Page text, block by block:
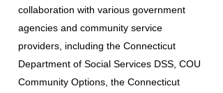
collaboration with various government
agencies and community service
providers, including the Connecticut
Department of Social Services DSS, COU
Community Options, the Connecticut